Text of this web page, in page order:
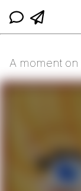
A moment